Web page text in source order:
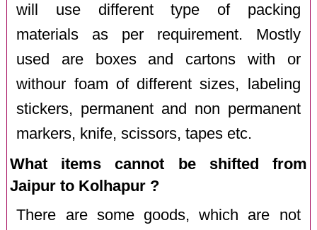
will use different type of packing
materials as per requirement. Mostly
used are boxes and cartons with or
withour foam of different sizes, labeling
stickers, permanent and non permanent
markers, knife, scissors, tapes etc.
What items cannot be shifted from
Jaipur to Kolhapur ?
There are some goods, which are not